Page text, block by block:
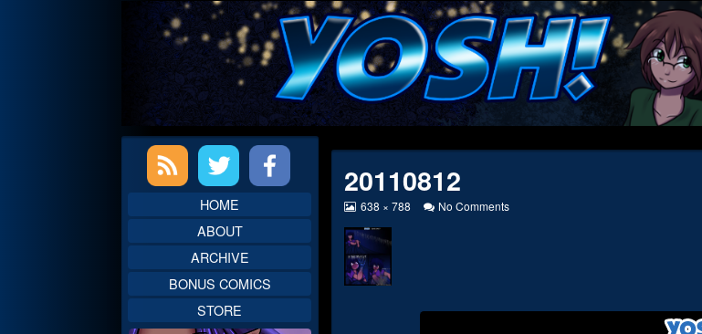
20110812
View
at
full
size,
638 × 788 No Commentson
Primary
SidebarHOME
ABOUT
ARCHIVE
BONUS COMICS
STORE